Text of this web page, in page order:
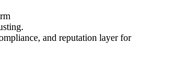
and reputation layer for